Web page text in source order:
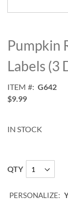
to
the
beginning
of
images
gallery
Pumpkin
Labels (3
ITEM
G642
$9.99
IN STOCK
QTY
PERSONALIZE: